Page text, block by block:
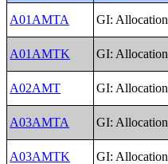
A01AMTA
GI:
A01AMTK GI:
A02AMT GI:
A03AMTA GI:
A03AMTK GI: